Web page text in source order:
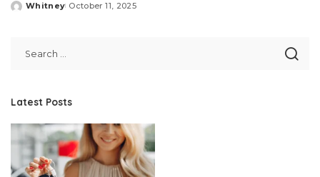
Posted
Whitney October 11, 2025
Latest Posts